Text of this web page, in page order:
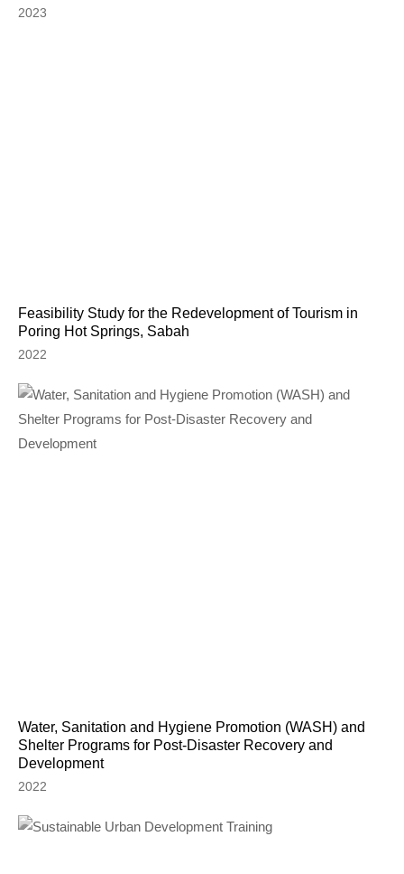
2023
Feasibility Study for the Redevelopment of Tourism in
Poring Hot Springs, Sabah
2022
Water, Sanitation and Hygiene Promotion (WASH) and
Shelter Programs for Post-Disaster Recovery and
Development
2022